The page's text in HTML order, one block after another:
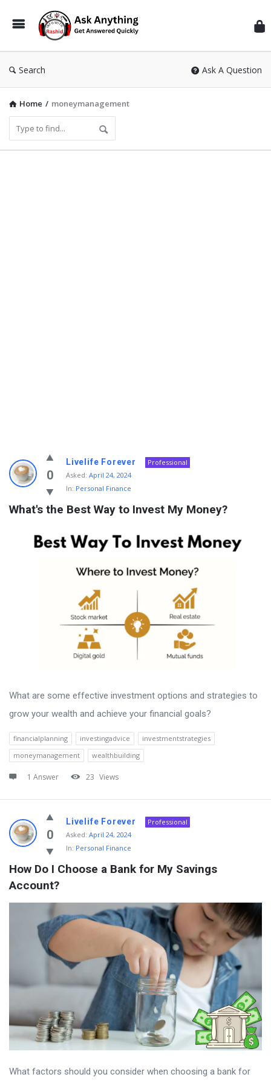
Search Ask A Question
Home / moneymanagement
Info
With
Rashid
Latest
0
Livelife Forever
Professional
Asked: April 24, 2024
In: Personal Finance
What's the Best Way to Invest My Money?
What are some effective investment options and strategies to
grow your wealth and achieve your financial goals?
financialplanning investingadvice
investmentstrategies
moneymanagement
wealthbuilding
1 Answer 23 Views
0
Livelife Forever
Professional
Asked: April 24, 2024
In: Personal Finance
How Do I Choose a Bank for My Savings
Account?
What factors should you consider when choosing a bank for